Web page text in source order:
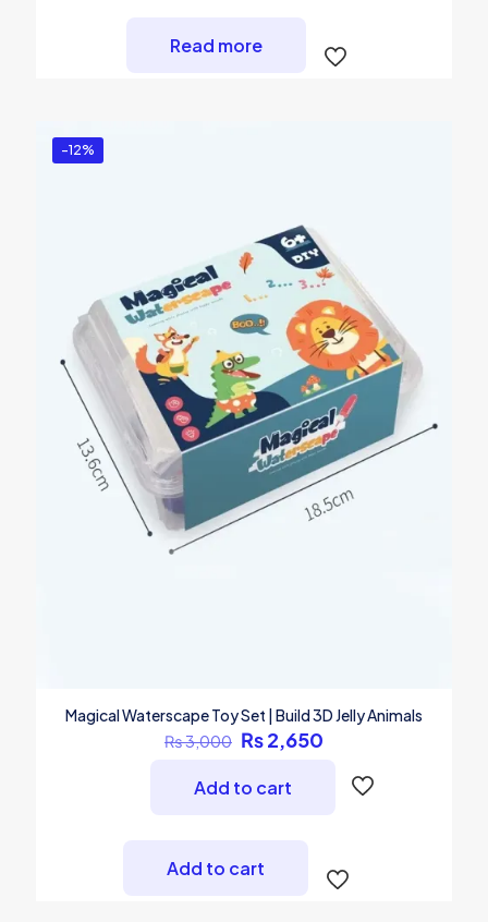
Read more
-12%
Magical Waterscape Toy Set | Build 3D Jelly Animals
₨3,000 Original
price
was:
₨ 3,000.
₨2,650
₨ 2,650.
Add to cart
Add to cart